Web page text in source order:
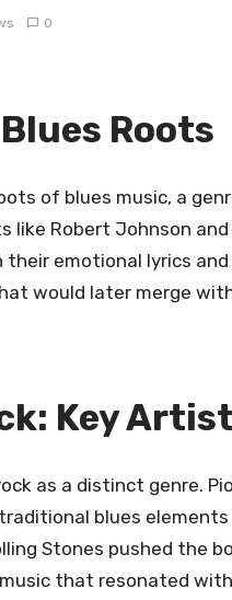
0
Roots
of blues music, a
Robert Johnson
emotional lyrics
would later merge
Key
as a distinct genre.
blues
Stones pushed the
that resonated